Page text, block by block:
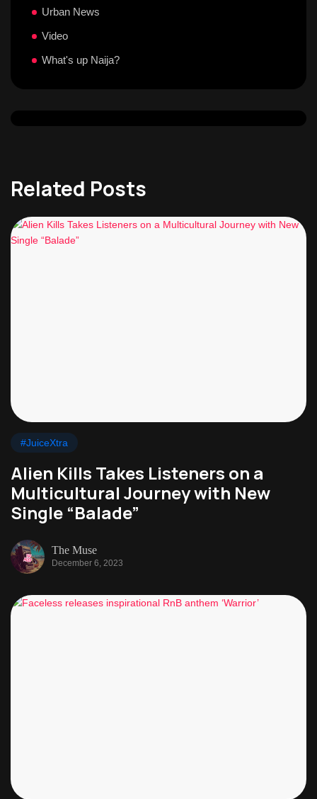
Urban News
Video
What's up Naija?
Related Posts
#JuiceXtra
Alien Kills Takes Listeners on a
Multicultural Journey with New
Single “Balade”
The Muse
December 6, 2023